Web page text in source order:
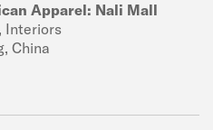
Apparel: Nali Mall
Interiors
China